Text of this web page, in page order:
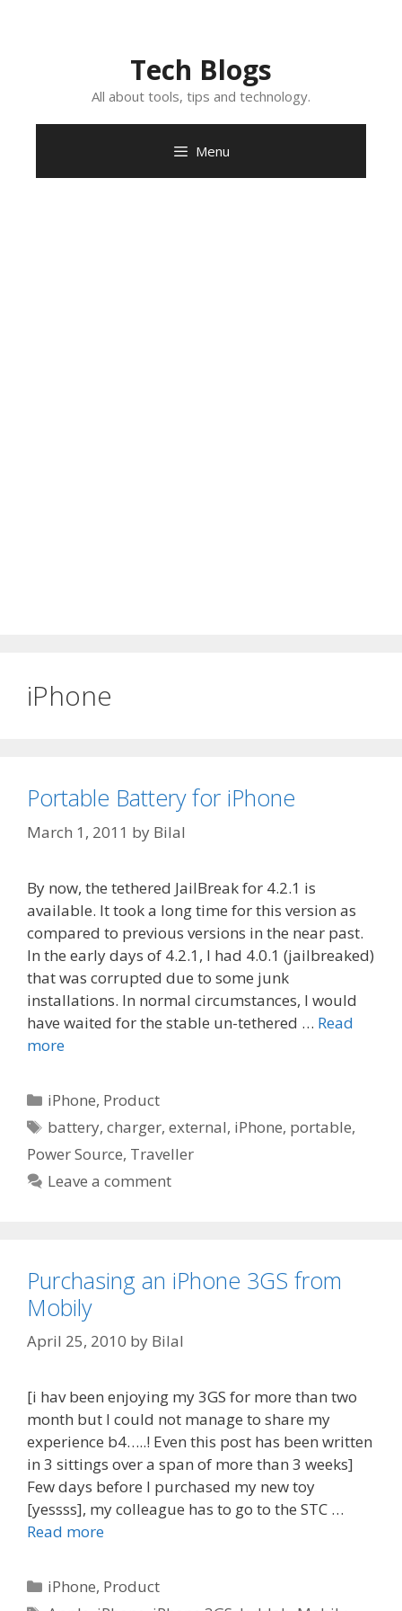
Tech Blogs
All about tools, tips and technology.
Menu
iPhone
Portable Battery for iPhone
March 1, 2011 by Bilal
By now, the tethered JailBreak for 4.2.1 is
available. It took a long time for this version as
compared to previous versions in the near past.
In the early days of 4.2.1, I had 4.0.1 (jailbreaked)
that was corrupted due to some junk
installations. In normal circumstances, I would
have waited for the stable un-tethered … Read
more
Categories
iPhone, Product
Tags
battery,charger,external, iPhone, portable,
Power Source, Traveller
Leave a comment
Purchasing an iPhone 3GS from
Mobily
April 25, 2010 by Bilal
[i hav been enjoying my 3GS for more than two
month but I could not manage to share my
experience b4…..! Even this post has been written
in 3 sittings over a span of more than 3 weeks]
Few days before I purchased my new toy
[yessss], my colleague has to go to the STC …
Read more
Categories
iPhone, Product